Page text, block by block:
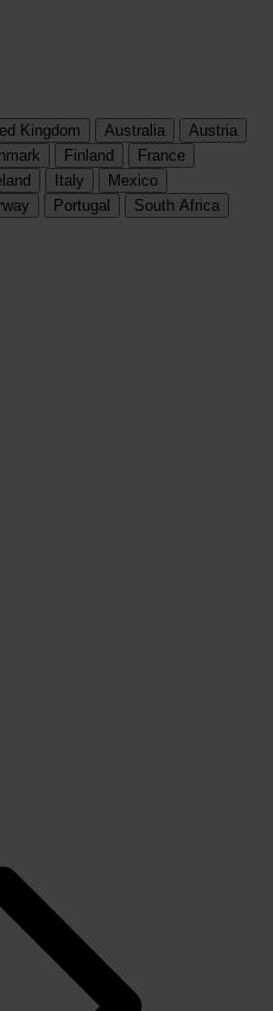
Kingdom Australia
Austria
Finland
France
Italy
Mexico
Portugal
South Africa